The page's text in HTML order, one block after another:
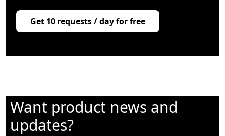
Get 10 requests / day for free
Want product news and
updates?